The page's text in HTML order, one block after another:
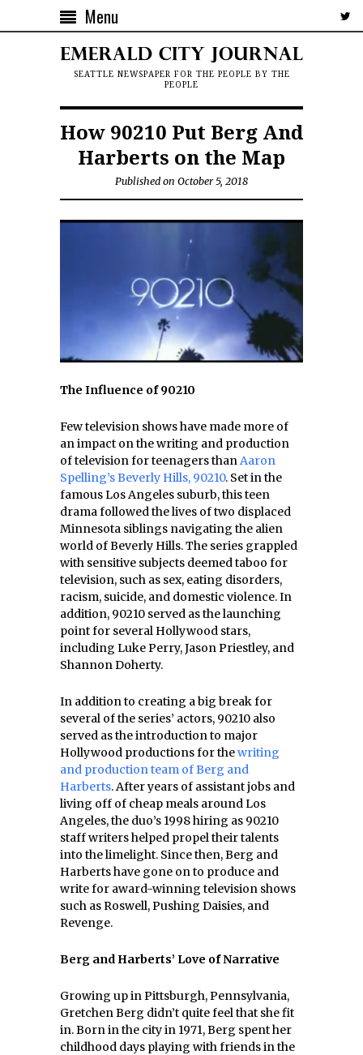
Menu
SEATTLE NEWSPAPER FOR THE PEOPLE BY THE
PEOPLE
How 90210 Put Berg And
Harberts on the Map
Published on October 5, 2018
The Influence of 90210
Few television shows have made more of
an impact on the writing and production
of television for teenagers thanAaron
Spelling’s Beverly Hills, 90210. Set in the
famous Los Angeles suburb, this teen
drama followed the lives of two displaced
Minnesota siblings navigating the alien
world of Beverly Hills. The series grappled
with sensitive subjects deemed taboo for
television, such as sex, eating disorders,
racism, suicide, and domestic violence. In
addition, 90210 served as the launching
point for several Hollywood stars,
including Luke Perry, Jason Priestley, and
Shannon Doherty.
In addition to creating a big break for
several of the series’ actors, 90210 also
served as the introduction to major
Hollywood productions for thewriting
and production team of Berg and
Harberts. After years of assistant jobs and
living off of cheap meals around Los
Angeles, the duo’s 1998 hiring as 90210
staff writers helped propel their talents
into the limelight. Since then, Berg and
Harberts have gone on to produce and
write for award-winning television shows
such as Roswell, Pushing Daisies, and
Revenge.
Berg and Harberts’ Love of Narrative
Growing up in Pittsburgh, Pennsylvania,
Gretchen Berg didn’t quite feel that she fit
in. Born in the city in 1971, Berg spent her
childhood days playing with friends in the